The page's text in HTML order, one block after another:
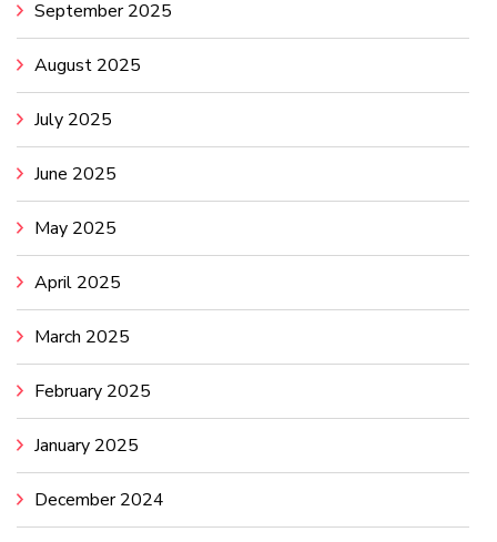
September 2025
August 2025
July 2025
June 2025
May 2025
April 2025
March 2025
February 2025
January 2025
December 2024